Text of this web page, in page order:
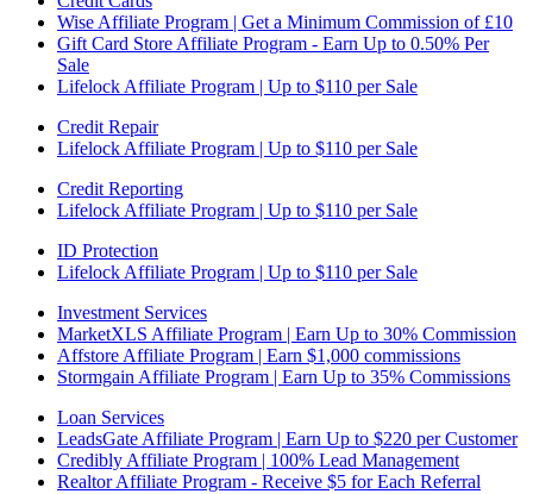
Wise Affiliate Program | Get a Minimum Commission of £10
Gift Card Store Affiliate Program - Earn Up to 0.50% Per
Sale
Lifelock Affiliate Program | Up to $110 per Sale
Credit Repair
Lifelock Affiliate Program | Up to $110 per Sale
Credit Reporting
Lifelock Affiliate Program | Up to $110 per Sale
ID Protection
Lifelock Affiliate Program | Up to $110 per Sale
Investment Services
MarketXLS Affiliate Program | Earn Up to 30% Commission
Affstore Affiliate Program | Earn $1,000 commissions
Stormgain Affiliate Program | Earn Up to 35% Commissions
Loan Services
LeadsGate Affiliate Program | Earn Up to $220 per Customer
Credibly Affiliate Program | 100% Lead Management
Realtor Affiliate Program - Receive $5 for Each Referral